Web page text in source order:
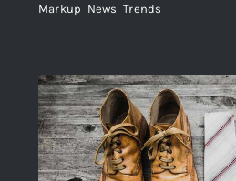
Markup News ,Trends